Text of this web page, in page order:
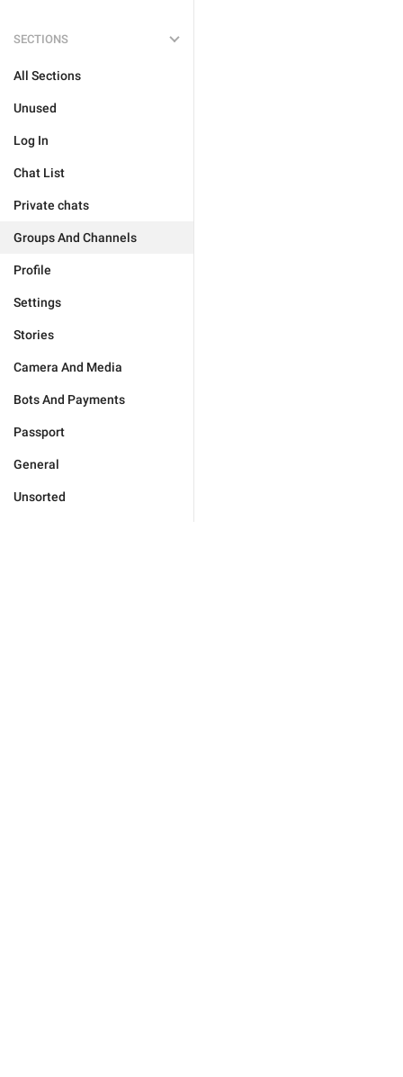
SECTIONS
All Sections
Unused
Log In
Chat List
Private chats
Groups And Channels
Profile
Settings
Stories
Camera And Media
Bots And Payments
Passport
General
Unsorted